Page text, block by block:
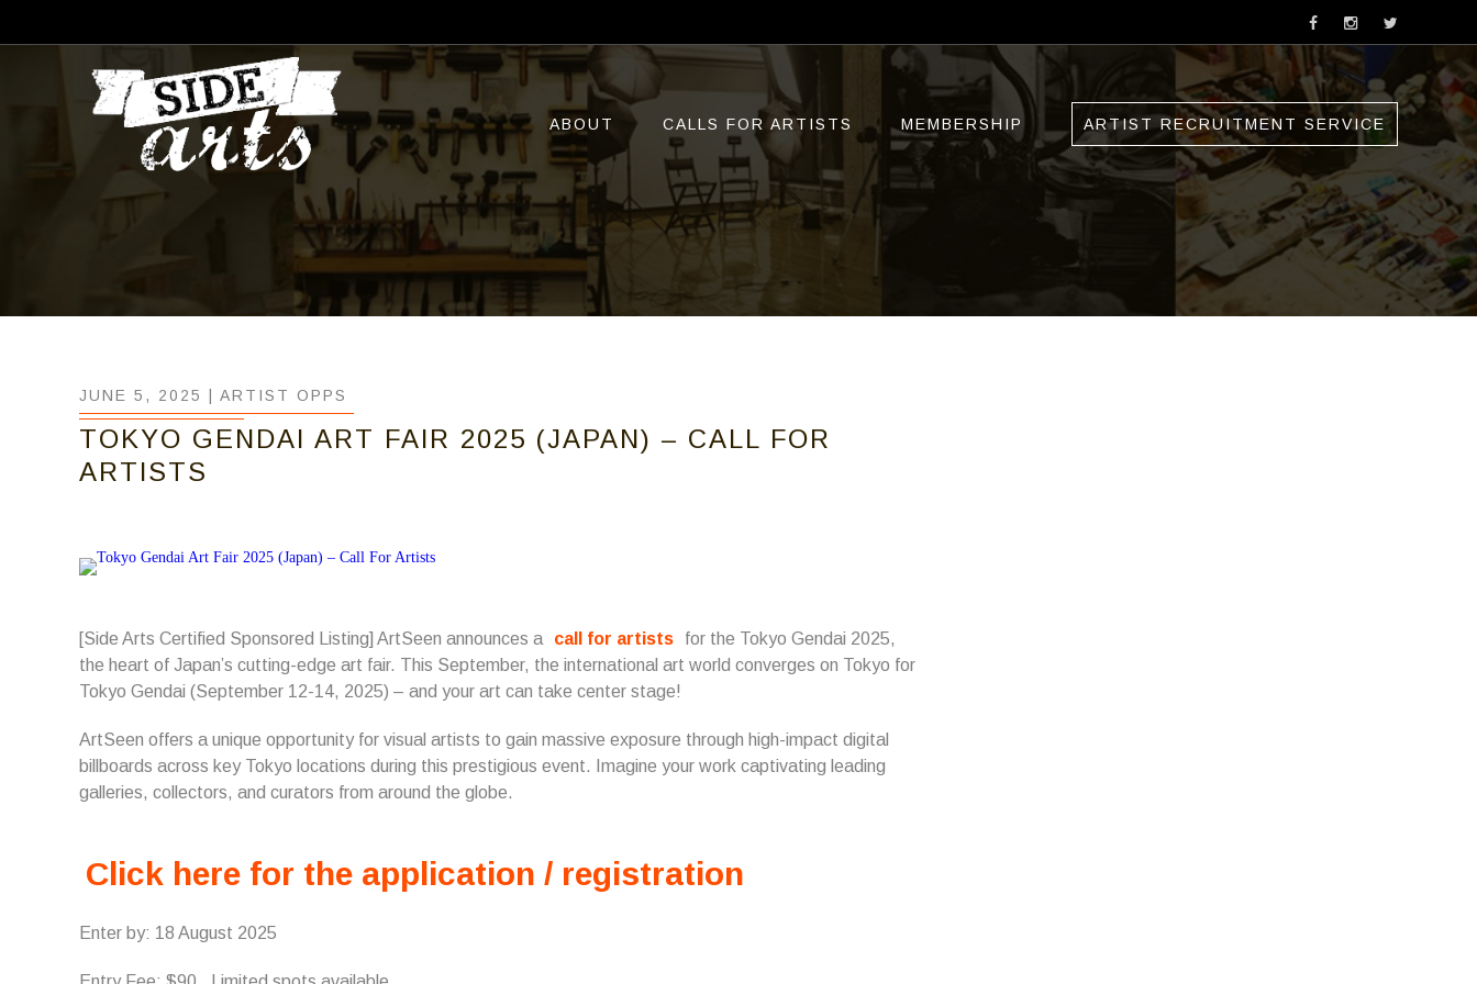
ABOUT CALLS FOR ARTISTS MEMBERSHIP ARTIST RECRUITMENT SERVICE
JUNE 5, 2025 | ARTIST OPPS
TOKYO GENDAI ART FAIR 2025 (JAPAN) – CALL FOR
ARTISTS
[Side Arts Certified Sponsored Listing] ArtSeen announces a call for artists
for the Tokyo Gendai 2025,
the heart of Japan’s cutting-edge art fair. This September, the international art world converges on Tokyo for
Tokyo Gendai (September 12-14, 2025) – and your art can take center stage!
ArtSeen offers a unique opportunity for visual artists to gain massive exposure through high-impact digital
billboards across key Tokyo locations during this prestigious event. Imagine your work captivating leading
galleries, collectors, and curators from around the globe.
Click here for the application / registration
Enter by: 18 August 2025